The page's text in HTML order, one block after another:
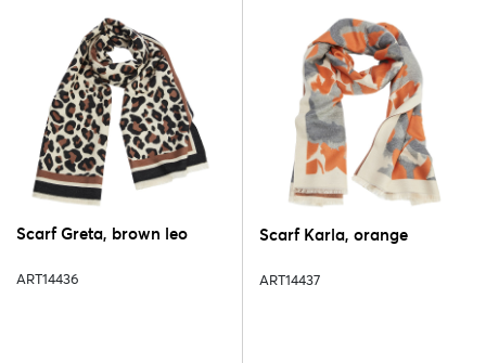
Scarf Greta, brown leo
ART14436
Scarf Karla, orange
ART14437